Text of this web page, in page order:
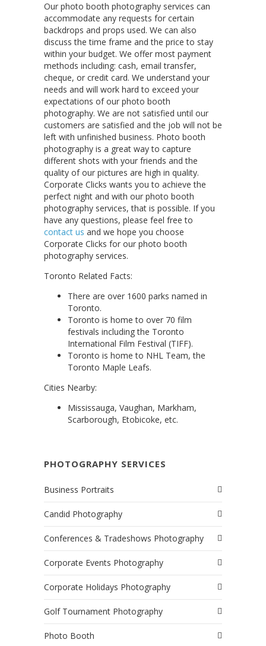
Our photo booth photography services can
accommodate any requests for certain
backdrops and props used. We can also
discuss the time frame and the price to stay
within your budget. We offer most payment
methods including: cash, email transfer,
cheque, or credit card. We understand your
needs and will work hard to exceed your
expectations of our photo booth
photography. We are not satisfied until our
customers are satisfied and the job will not be
left with unfinished business. Photo booth
photography is a great way to capture
different shots with your friends and the
quality of our pictures are high in quality.
Corporate Clicks wants you to achieve the
perfect night and with our photo booth
photography services, that is possible. If you
have any questions, please feel free to
contact us and we hope you choose
Corporate Clicks for our photo booth
photography services.
Toronto Related Facts:
There are over 1600 parks named in
Toronto.
Toronto is home to over 70 film
festivals including the Toronto
International Film Festival (TIFF).
Toronto is home to NHL Team, the
Toronto Maple Leafs.
Cities Nearby:
Mississauga, Vaughan, Markham,
Scarborough, Etobicoke, etc.
PHOTOGRAPHY SERVICES
Business Portraits
Candid Photography
Conferences & Tradeshows Photography
Corporate Events Photography
Corporate Holidays Photography
Golf Tournament Photography
Photo Booth